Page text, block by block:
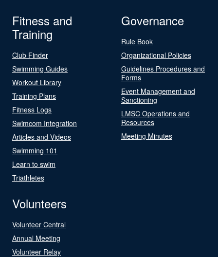
Fitness and
Training
Club Finder
Swimming Guides
Workout Library
Training Plans
Fitness Logs
Swimcom Integration
Articles and Videos
Swimming 101
Learn to swim
Triathletes
Governance
Rule Book
Organizational Policies
Guidelines Procedures and
Forms
Event Management and
Sanctioning
LMSC Operations and
Resources
Meeting Minutes
Volunteers
Volunteer Central
Annual Meeting
Volunteer Relay